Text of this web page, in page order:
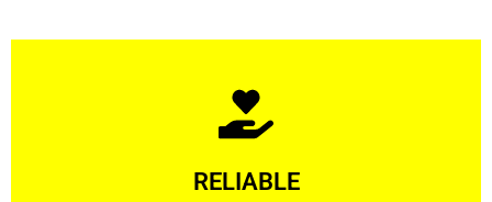
RELIABLE
Learn More